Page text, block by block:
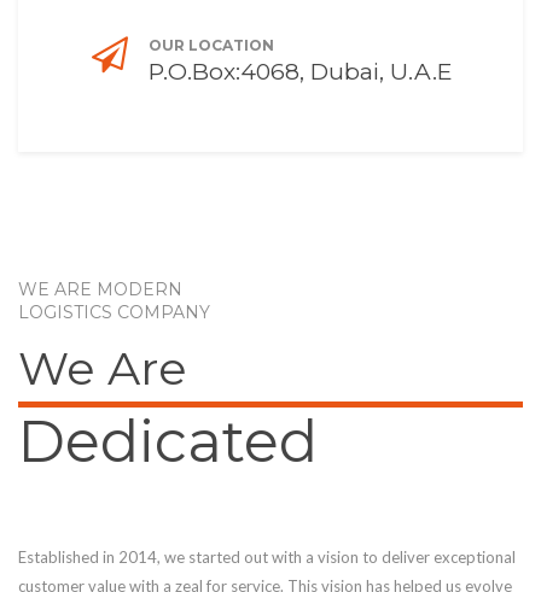
OUR LOCATION
P.O.Box:4068, Dubai, U.A.E
WE ARE MODERN
LOGISTICS COMPANY
We Are
Dedicated
Established in 2014, we started out with a vision to deliver exceptional
customer value with a zeal for service. This vision has helped us evolve